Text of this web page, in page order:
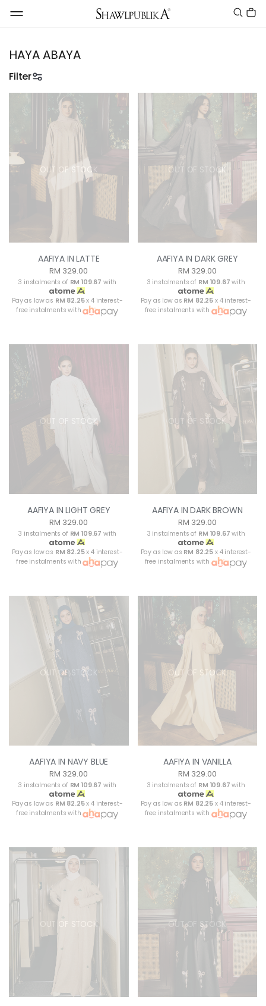
HAYA ABAYA
Filter
OUT OF STOCK
AAFIYA IN LATTE
RM 329.00
3 instalments of RM 109.67 with
Pay as low as RM 82.25x 4 interest-
free instalments with
OUT OF STOCK
AAFIYA IN DARK GREY
RM 329.00
3 instalments of RM 109.67 with
Pay as low as RM 82.25 x 4 interest-
free instalments with
OUT OF STOCK
AAFIYA IN LIGHT GREY
RM 329.00
3 instalments of RM 109.67 with
Pay as low as RM 82.25x 4 interest-
free instalments with
OUT OF STOCK
AAFIYA IN DARK BROWN
RM 329.00
3 instalments of RM 109.67 with
Pay as low as RM 82.25 x 4 interest-
free instalments with
OUT OF STOCK
AAFIYA IN NAVY BLUE
RM 329.00
3 instalments of RM 109.67 with
Pay as low as RM 82.25x 4 interest-
free instalments with
OUT OF STOCK
AAFIYA IN VANILLA
RM 329.00
3 instalments of RM 109.67 with
Pay as low as RM 82.25 x 4 interest-
free instalments with
OUT OF STOCK OUT OF STOCK